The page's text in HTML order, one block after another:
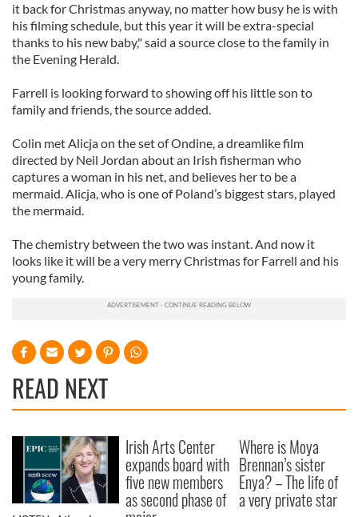
it back for Christmas anyway, no matter how busy he is with
his filming schedule, but this year it will be extra-special
thanks to his new baby," said a source close to the family in
the Evening Herald.
Farrell is looking forward to showing off his little son to
family and friends, the source added.
Colin met Alicja on the set of Ondine, a dreamlike film
directed by Neil Jordan about an Irish fisherman who
captures a woman in his net, and believes her to be a
mermaid. Alicja, who is one of Poland’s biggest stars, played
the mermaid.
The chemistry between the two was instant. And now it
looks like it will be a very merry Christmas for Farrell and his
young family.
READ NEXT
Irish Arts Center
expands board with
five new members
as second phase of
Where is Moya
Brennan’s sister
Enya? – The life of
a very private star